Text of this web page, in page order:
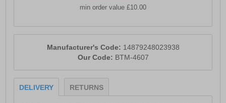
min order value £10.00
Manufacturer's Code: 14879248023938
Our Code: BTM-4607
DELIVERY RETURNS